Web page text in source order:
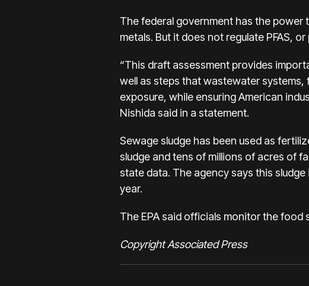
The federal government has the power
metals. But it does not regulate PFAS,
“This draft assessment provides
well as steps that wastewater systems,
exposure, while ensuring American
Nishida said in a statement.
Sewage sludge has been used as
sludge and tens of millions of acres of
state data. The agency says this
year.
The EPA said officials monitor the
Copyright Associated Press